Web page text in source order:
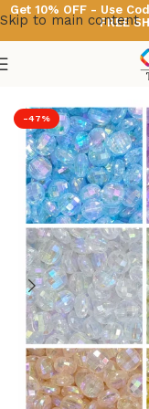
Skip to main content
Get 10% OFF - Use
FREE
Multicolour
-47%